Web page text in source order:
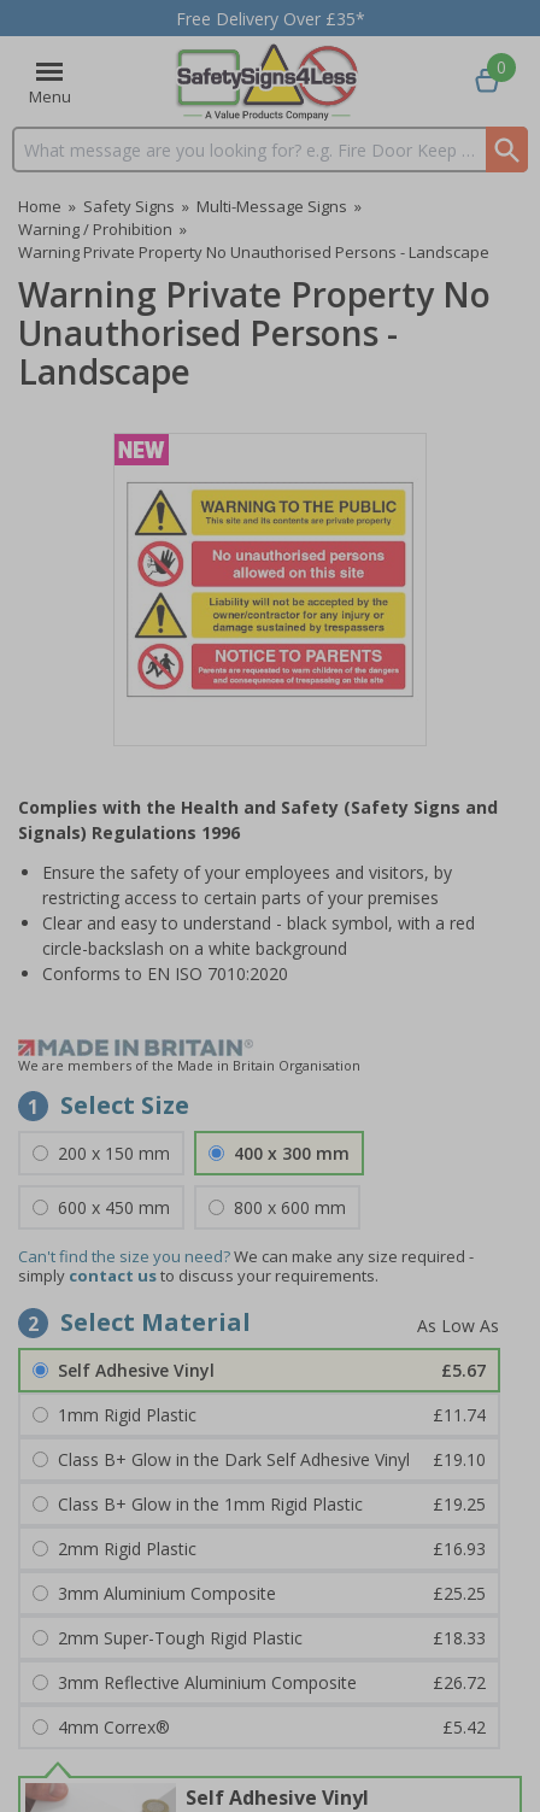
Free Delivery Over £35*
Menu
Search input box
0
Home » Safety Signs » Multi-Message Signs »
Warning / Prohibition »
Warning Private Property No Unauthorised Persons - Landscape
Warning Private Property No
Unauthorised Persons -
Landscape
of
1
Complies with the Health and Safety (Safety Signs and
Signals) Regulations 1996
Ensure the safety of your employees and visitors, by
restricting access to certain parts of your premises
Clear and easy to understand - black symbol, with a red
circle-backslash on a white background
Conforms to EN ISO 7010:2020
We are members of the Made in Britain Organisation
1 Select Size
200 x 150 mm 400 x 300 mm
600 x 450 mm 800 x 600 mm
Can't find the size you need?We can make any size required -
simply contact usto discuss your requirements.
2 Select Material
Self Adhesive Vinyl
£5.67
1mm Rigid Plastic
£11.74
Class B+ Glow in the Dark Self Adhesive Vinyl
£19.10
Class B+ Glow in the 1mm Rigid Plastic
£19.25
2mm Rigid Plastic
£16.93
3mm Aluminium Composite
£25.25
2mm Super-Tough Rigid Plastic
£18.33
3mm Reflective Aluminium Composite
£26.72
4mm Correx®
£5.42
Self Adhesive Vinyl